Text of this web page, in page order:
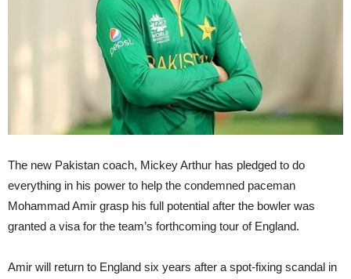
The new Pakistan coach, Mickey Arthur has pledged to do
everything in his power to help the condemned paceman
Mohammad Amir grasp his full potential after the bowler was
granted a visa for the team’s forthcoming tour of England.
Amir will return to England six years after a spot-fixing scandal in